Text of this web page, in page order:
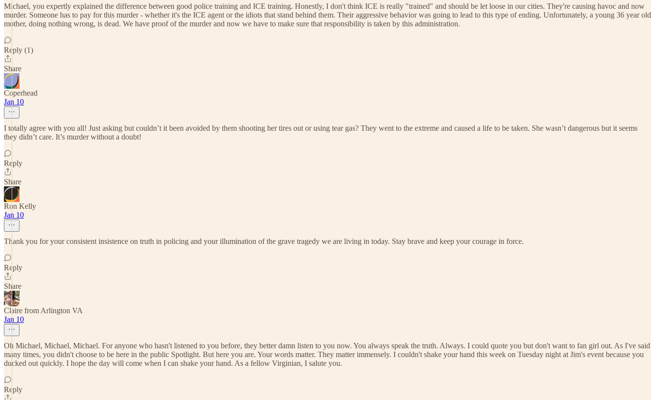
Michael, you expertly explained the difference between good police training and ICE training. Honestly, I don't think ICE is really "trained" and should be let loose in our cities. They're causing havoc and now
murder. Someone has to pay for this murder - whether it's the ICE agent or the idiots that stand behind them. Their aggressive behavior was going to lead to this type of ending. Unfortunately, a young 36 year old
mother, doing nothing wrong, is dead. We have proof of the murder and now we have to make sure that responsibility is taken by this administration.
Reply (1)
Share
Coperhead
Jan 10
I totally agree with you all! Just asking but couldn’t it been avoided by them shooting her tires out or using tear gas? They went to the extreme and caused a life to be taken. She wasn’t dangerous but it seems
they didn’t care. It’s murder without a doubt!
Reply
Share
Ron Kelly
Jan 10
Thank you for your consistent insistence on truth in policing and your illumination of the grave tragedy we are living in today. Stay brave and keep your courage in force.
Reply
Share
Claire from Arlington VA
Jan 10
Oh Michael, Michael, Michael. For anyone who hasn't listened to you before, they better damn listen to you now. You always speak the truth. Always. I could quote you but don't want to fan girl out. As I've said
many times, you didn't choose to be here in the public Spotlight. But here you are. Your words matter. They matter immensely. I couldn't shake your hand this week on Tuesday night at Jim's event because you
ducked out quickly. I hope the day will come when I can shake your hand. As a fellow Virginian, I salute you.
Reply